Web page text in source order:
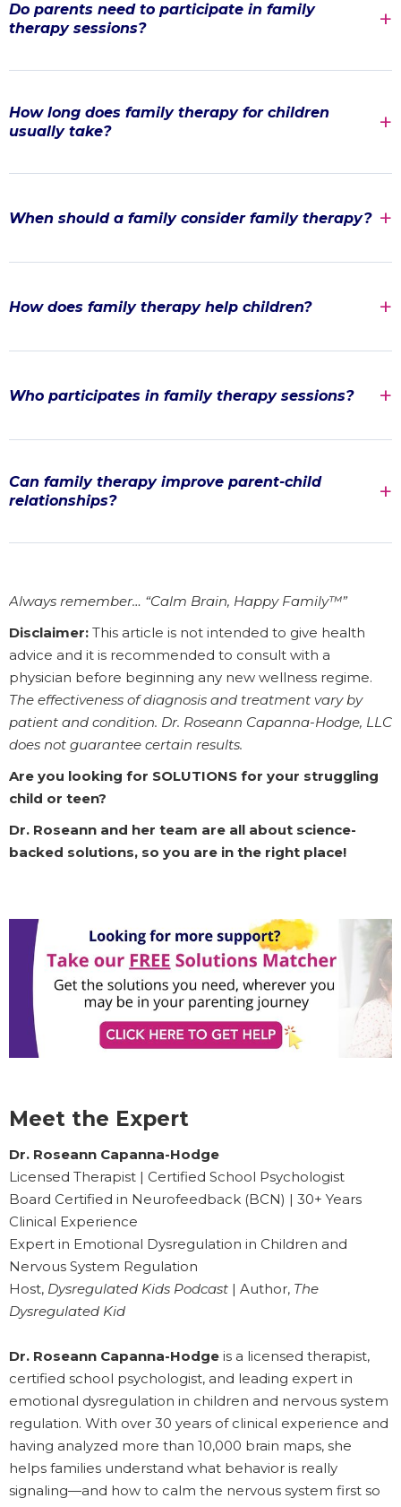
Do parents need to participate in family
therapy sessions?
How long does family therapy for children
usually take?
When should a family consider family therapy?
How does family therapy help children?
Who participates in family therapy sessions?
Can family therapy improve parent-child
relationships?
Always remember… “Calm Brain, Happy Family™”
Disclaimer: This article is not intended to give health
advice and it is recommended to consult with a
physician before beginning any new wellness regime.
The effectiveness of diagnosis and treatment vary by
patient and condition. Dr. Roseann Capanna-Hodge, LLC
does not guarantee certain results.
Are you looking for SOLUTIONS for your struggling
child or teen?
Dr. Roseann and her team are all about science-
backed solutions, so you are in the right place!
Meet the Expert
Dr. Roseann Capanna-Hodge
Licensed Therapist | Certified School Psychologist
Board Certified in Neurofeedback (BCN) | 30+ Years
Clinical Experience
Expert in Emotional Dysregulation in Children and
Nervous System Regulation
Host, Dysregulated Kids Podcast | Author, The
Dysregulated Kid
Dr. Roseann Capanna-Hodge is a licensed therapist,
certified school psychologist, and leading expert in
emotional dysregulation in children and nervous system
regulation. With over 30 years of clinical experience and
having analyzed more than 10,000 brain maps, she
helps families understand what behavior is really
signaling—and how to calm the nervous system first so